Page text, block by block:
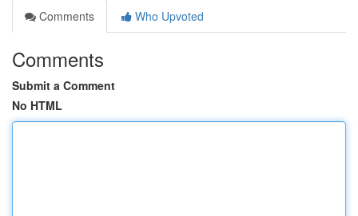
Comments
Who Upvoted
Comments
Submit a Comment
No HTML